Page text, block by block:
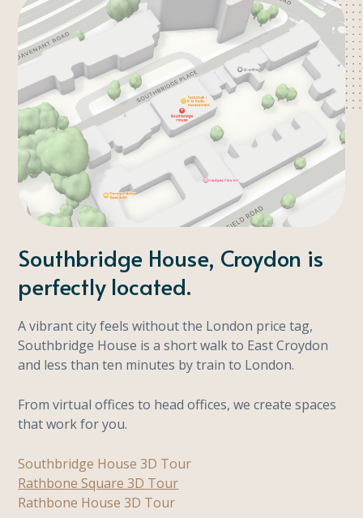
Southbridge House, Croydon is
perfectly located.
A vibrant city feels without the London price tag,
Southbridge House is a short walk to East Croydon
and less than ten minutes by train to London.
From virtual offices to head offices, we create spaces
that work for you.
Southbridge House 3D Tour
Rathbone Square 3D Tour
Rathbone House 3D Tour